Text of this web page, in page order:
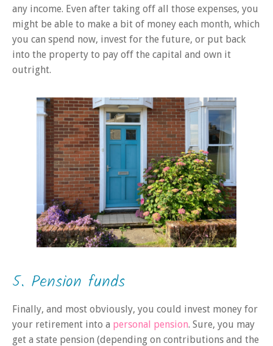
any income. Even after taking off all those expenses, you
might be able to make a bit of money each month, which
you can spend now, invest for the future, or put back
into the property to pay off the capital and own it
outright.
5. Pension funds
Finally, and most obviously, you could invest money for
your retirement into a personal pension. Sure, you may
get a state pension (depending on contributions and the